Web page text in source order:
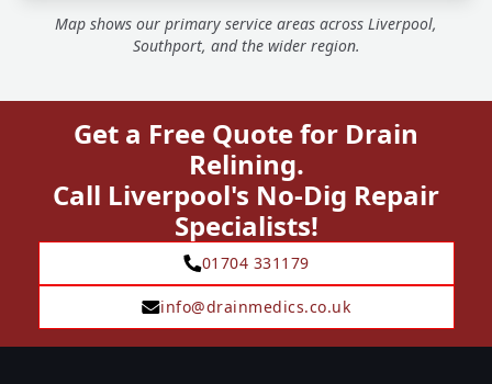
Map shows our primary service areas across Liverpool,
Southport, and the wider region.
Get a Free Quote for Drain
Relining.
Call Liverpool's No-Dig Repair
Specialists!
01704 331179
info@drainmedics.co.uk